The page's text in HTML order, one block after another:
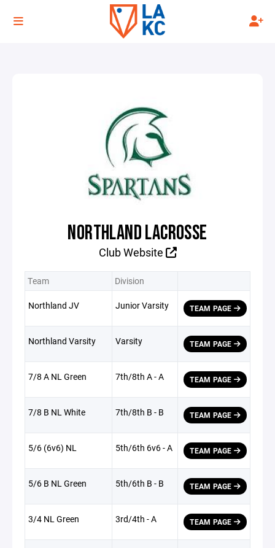
NORTHLAND LACROSSE
Club Website
Team Division
Northland JV Junior Varsity TEAM PAGE
Northland Varsity Varsity TEAM PAGE
7/8 A NL Green 7th/8th A - A TEAM PAGE
7/8 B NL White 7th/8th B - B TEAM PAGE
5/6 (6v6) NL 5th/6th 6v6 - A TEAM PAGE
5/6 B NL Green 5th/6th B - B TEAM PAGE
3/4 NL Green 3rd/4th - A TEAM PAGE